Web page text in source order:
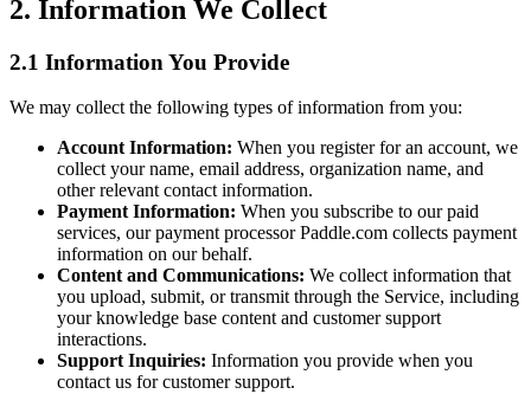
2. Information We Collect
2.1 Information You Provide
We may collect the following types of information from you:
Account Information: When you register for an account, we
collect your name, email address, organization name, and
other relevant contact information.
Payment Information: When you subscribe to our paid
services, our payment processor Paddle.com collects payment
information on our behalf.
Content and Communications: We collect information that
you upload, submit, or transmit through the Service, including
your knowledge base content and customer support
interactions.
Support Inquiries: Information you provide when you
contact us for customer support.